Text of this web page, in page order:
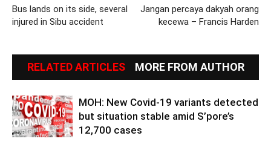
Bus lands on its side, several
injured in Sibu accident
Jangan percaya dakyah orang
kecewa – Francis Harden
RELATED ARTICLES MORE FROM AUTHOR
MOH: New Covid-19 variants detected
but situation stable amid S’pore’s
12,700 cases